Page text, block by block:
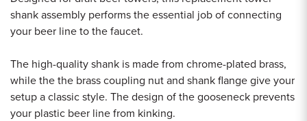
shank assembly performs the essential job of connecting
your beer line to the faucet.
The high-quality shank is made from chrome-plated brass,
while the the brass coupling nut and shank flange give your
setup a classic style. The design of the gooseneck prevents
your plastic beer line from kinking.